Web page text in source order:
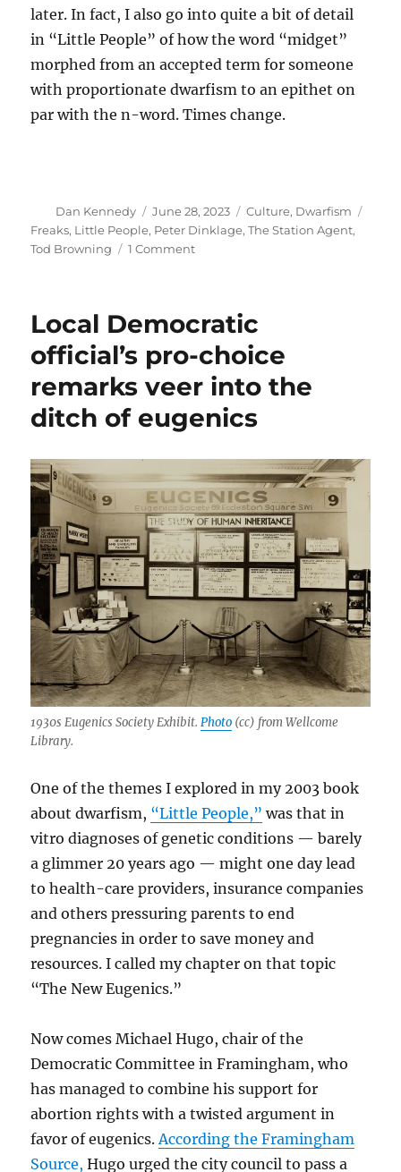
later. In fact, I also go into quite a bit of detail
in “Little People” of how the word “midget”
morphed from an accepted term for someone
with proportionate dwarfism to an epithet on
par with the n-word. Times change.
Author
Dan Kennedy
Posted
on
June 28, 2023 Categories
Culture, Dwarfism
Freaks, Little People, Peter Dinklage,The Station Agent,
Tod Browning
1 Commenton
normalize
people
with
disabilities:
An
excerpt
People’
Local Democratic
official’s pro-choice
remarks veer into the
ditch of eugenics
1930s Eugenics Society Exhibit.Photo (cc) from Wellcome
Library.
One of the themes I explored in my 2003 book
about dwarfism, “Little People,” was that in
vitro diagnoses of genetic conditions — barely
a glimmer 20 years ago — might one day lead
to health-care providers, insurance companies
and others pressuring parents to end
pregnancies in order to save money and
resources. I called my chapter on that topic
“The New Eugenics.”
Now comes Michael Hugo, chair of the
Democratic Committee in Framingham, who
has managed to combine his support for
abortion rights with a twisted argument in
favor of eugenics.According the Framingham
Source, Hugo urged the city council to pass a